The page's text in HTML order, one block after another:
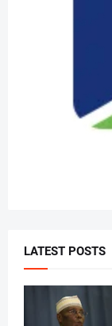
LATEST POSTS